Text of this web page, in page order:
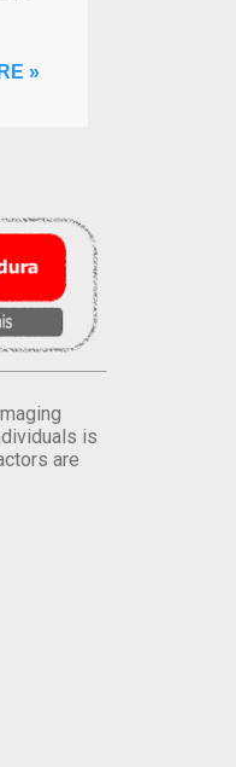
»
is
are